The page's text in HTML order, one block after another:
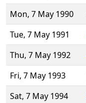
Mon, 7 May 1990
Tue, 7 May 1991
Thu, 7 May 1992
Fri, 7 May 1993
Sat, 7 May 1994